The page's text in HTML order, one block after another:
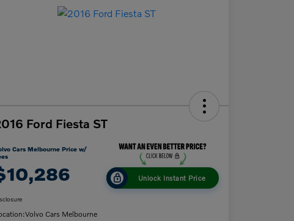
Ford Fiesta ST
Cars Melbourne Price w/
Unlock Instant Price
Volvo Cars Melbourne